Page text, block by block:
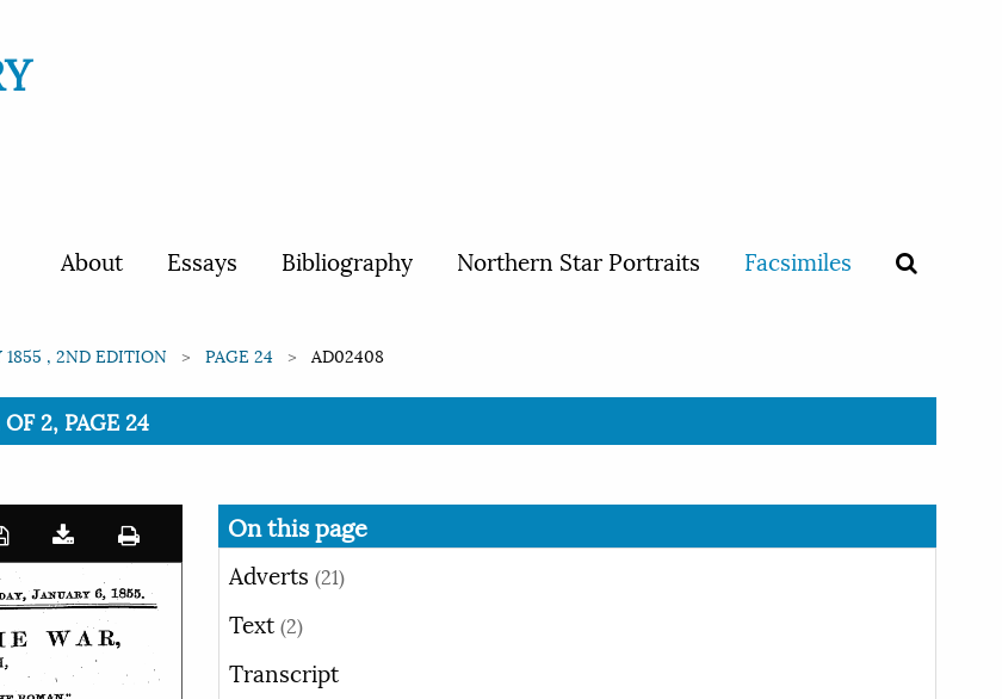
About Essays Bibliography Northern Star Portraits Facsimiles
1855 , 2ND EDITION PAGE 24 AD02408
2, PAGE 24
On this page
Adverts (21)
Text (2)
Transcript